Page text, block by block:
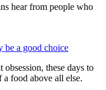
hear from people who
be a good choice
obsession, these days to
food above all else.